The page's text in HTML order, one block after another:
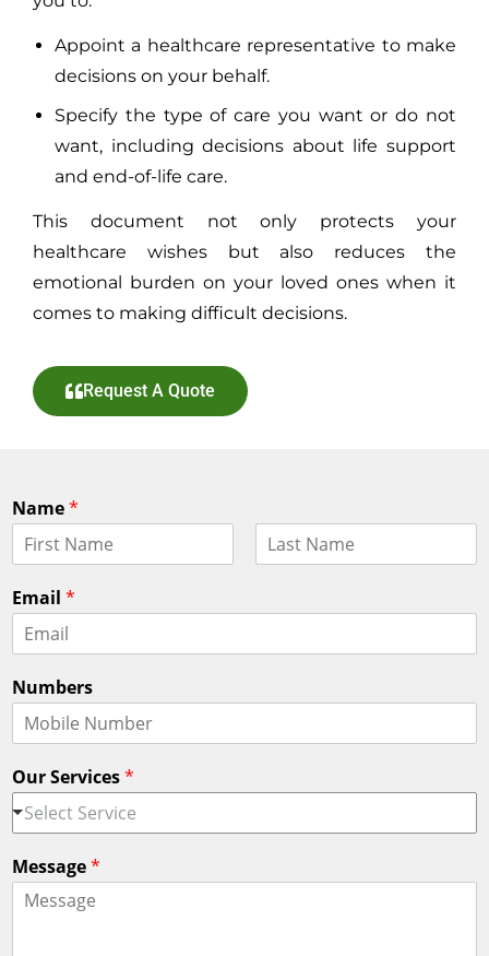
Appoint a healthcare representative to make
decisions on your behalf.
Specify the type of care you want or do not
want, including decisions about life support
and end-of-life care.
This document not only protects your
healthcare wishes but also reduces the
emotional burden on your loved ones when it
comes to making difficult decisions.
Request A Quote
Name*
i
rEmail *
Numbers
Our Services*
Select Service
Message*